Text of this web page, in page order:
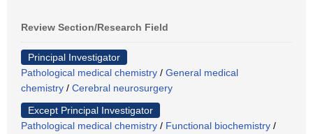
Review Section/Research Field
Principal Investigator
Pathological medical chemistry / General medical
chemistry / Cerebral neurosurgery
Except Principal Investigator
Pathological medical chemistry / Functional biochemistry /